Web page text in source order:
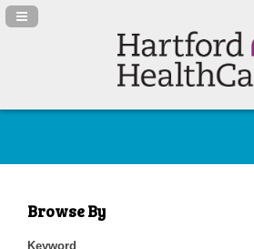
Navigation Panel Toggle
Browse By
Keyword